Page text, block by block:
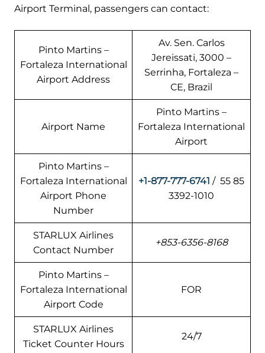
Airport Terminal, passengers can contact:
Pinto Martins –
Fortaleza International
Airport Address
Av. Sen. Carlos
Jereissati, 3000 –
Serrinha, Fortaleza –
CE, Brazil
Airport Name
Pinto Martins –
Fortaleza International
Airport
Pinto Martins –
Fortaleza International
Airport Phone
Number
+1-877-777-6741 / 55 85
3392-1010
STARLUX Airlines
Contact Number
+853-6356-8168
Pinto Martins –
Fortaleza International
Airport Code
FOR
STARLUX Airlines
Ticket Counter Hours
24/7